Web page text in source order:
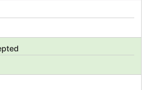
Order, Umbanda, Unification Church,
Universal Life Church, Vaishnavism,
Vedanta, Vineyard Churches, Voodoo,
of God, Yezidi, Zen, Zionism,
None